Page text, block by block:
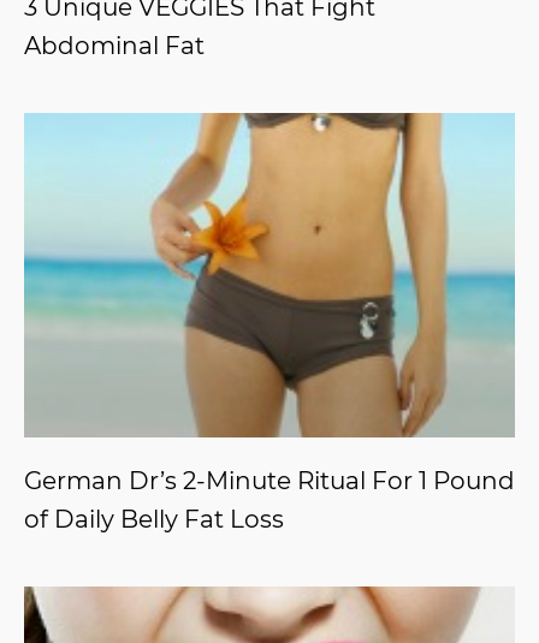
3 Unique VEGGIES That Fight
Abdominal Fat
German Dr’s 2-Minute Ritual For 1 Pound
of Daily Belly Fat Loss